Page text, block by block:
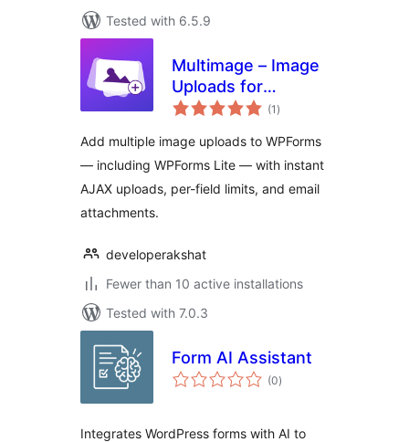
Tested with 6.5.9
Multimage – Image
Uploads for
WPForms
(1 total
ratings
)
Add multiple image uploads to WPForms
— including WPForms Lite — with instant
AJAX uploads, per-field limits, and email
attachments.
developerakshat
Fewer than 10 active installations
Tested with 7.0.3
Form AI Assistant
(0total
ratings
)
Integrates WordPress forms with AI to